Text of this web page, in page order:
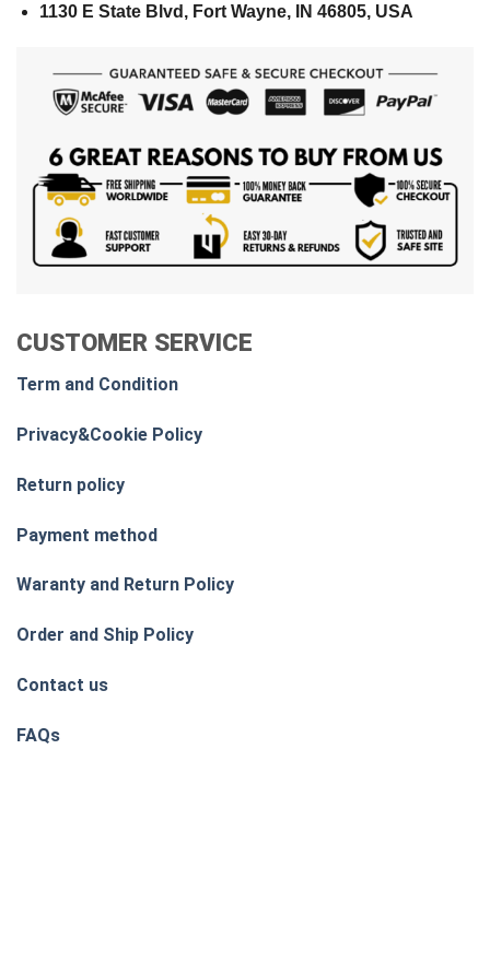
1130 E State Blvd, Fort Wayne, IN 46805, USA
CUSTOMER SERVICE
Term and Condition
Privacy&Cookie Policy
Return policy
Payment method
Waranty and Return Policy
Order and Ship Policy
Contact us
FAQs